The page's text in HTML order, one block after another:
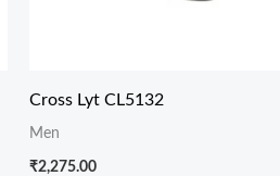
Cross Lyt CL5132
Men
₹2,275.00